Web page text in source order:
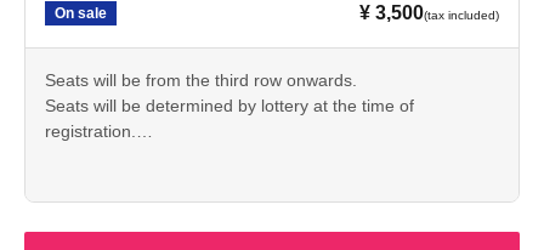
On sale ¥ 3,500(tax included)
Seats will be from the third row onwards.
Seats will be determined by lottery at the time of
registration.